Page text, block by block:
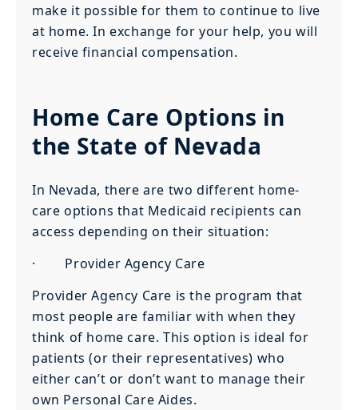
make it possible for them to continue to live
at home. In exchange for your help, you will
receive financial compensation.
Home Care Options in
the State of Nevada
In Nevada, there are two different home-
care options that Medicaid recipients can
access depending on their situation:
· Provider Agency Care
Provider Agency Care is the program that
most people are familiar with when they
think of home care. This option is ideal for
patients (or their representatives) who
either can’t or don’t want to manage their
own Personal Care Aides.